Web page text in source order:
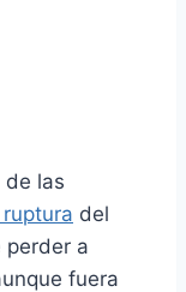
de las
del
perder a
fuera